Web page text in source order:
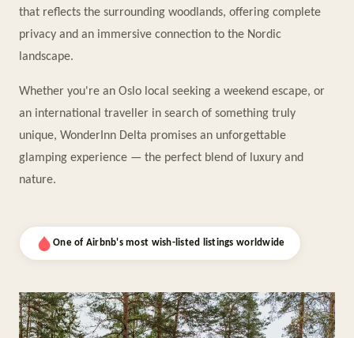
that reflects the surrounding woodlands, offering complete
privacy and an immersive connection to the Nordic
landscape.
Whether you're an Oslo local seeking a weekend escape, or
an international traveller in search of something truly
unique, WonderInn Delta promises an unforgettable
glamping experience — the perfect blend of luxury and
nature.
One of Airbnb's most wish-listed listings worldwide